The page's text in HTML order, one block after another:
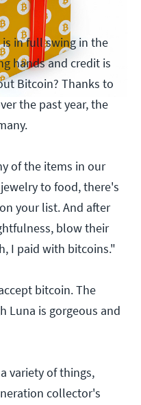
in full swing in the
hands and credit is
Bitcoin? Thanks to
the past year, the
of the items in our
to food, there's
your list. And after
blow their
I paid with bitcoins."
bitcoin. The
Luna is gorgeous and
variety of things,
collector's